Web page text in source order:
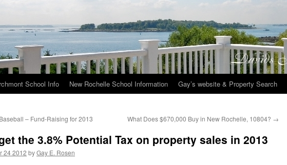
School Info New Rochelle School Information Gay’s website & Property Search
– Fund-Raising for 2013 What Does $670,000 Buy in New Rochelle, 10804? →
the 3.8% Potential Tax on property sales in 2013
24 2012 byGay E. Rosen